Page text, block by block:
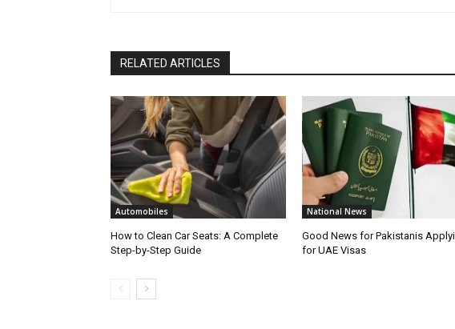
RELATED ARTICLES
Automobiles
How to Clean Car Seats: A Complete
Step-by-Step Guide
National News
Good News for Pakistanis
for UAE Visas